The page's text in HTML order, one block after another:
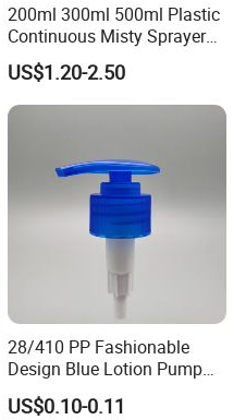
200ml 300ml 500ml Plastic
Continuous Misty Sprayer
Mist Spray Bottle for
Cosmetic Packaging
US$1.20-2.50
28/410 PP Fashionable
Design Blue Lotion Pump
for Shampoo
US$0.10-0.11